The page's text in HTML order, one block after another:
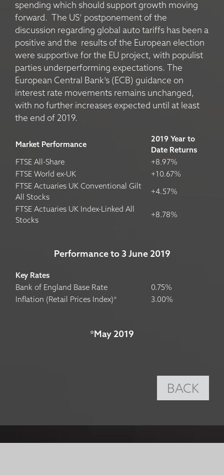
spending which should support growth moving
forward. The US’ postponement of the
discussion regarding global auto tariffs has been a
positive and the results of the European election
were supportive for the EU project, with populist
parties underperforming expectations. The
European Central Bank’s (ECB) guidance on
interest rate movements remains unchanged,
with no further increases expected until at least
the end of 2019.
Market Performance
2019 Year to
Date Returns
FTSE All-Share
+8.97%
FTSE World ex-UK
+10.67%
FTSE Actuaries UK Conventional Gilt
All Stocks
+4.57%
FTSE Actuaries UK Index-Linked All
Stocks
+8.78%
Performance to 3 June 2019
Key Rates
Bank of England Base Rate
0.75%
Inflation (Retail Prices Index)*
3.00%
*May 2019
BACK